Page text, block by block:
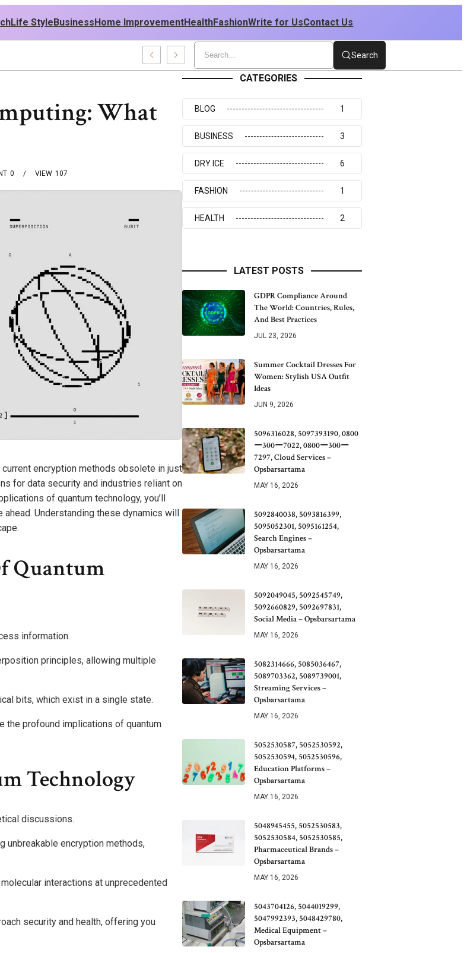
Life StyleBusinessHome ImprovementHealthFashionWrite for UsContact Us
Search
What
0 107
VIEW
encryption methods obsolete in just
for data security and industries reliant on
of quantum technology, you’ll
Understanding these dynamics will
Quantum
information.
principles, allowing multiple
bits, which exist in a single state.
the profound implications of quantum
Technology
discussions.
unbreakable encryption methods,
interactions at unprecedented
security and health, offering you
CATEGORIES
BLOG 1
BUSINESS 3
DRY ICE 6
FASHION 1
HEALTH 2
LATEST POSTS
GDPR Compliance Around
The World: Countries, Rules,
And Best Practices
JUL 23, 2026
Summer Cocktail Dresses For
Women: Stylish USA Outfit
Ideas
JUN 9, 2026
5096316028, 5097393190, 0800
ー300ー7022, 0800ー300ー
7297, Cloud Services –
Opsbarsartama
MAY 16, 2026
5092840038, 5093816399,
5095052301, 5095161254,
Search Engines –
Opsbarsartama
MAY 16, 2026
5092049045, 5092545749,
5092660829, 5092697831,
Social Media – Opsbarsartama
MAY 16, 2026
5082314666, 5085036467,
5089703362, 5089739001,
Streaming Services –
Opsbarsartama
MAY 16, 2026
5052530587, 5052530592,
5052530594, 5052530596,
Education Platforms –
Opsbarsartama
MAY 16, 2026
5048945455, 5052530583,
5052530584, 5052530585,
Pharmaceutical Brands –
Opsbarsartama
MAY 16, 2026
5043704126, 5044019299,
5047992393, 5048429780,
Medical Equipment –
Opsbarsartama